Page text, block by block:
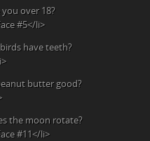
over 18?
#5</li>
have teeth?
butter good?
the moon rotate?
#11</li>